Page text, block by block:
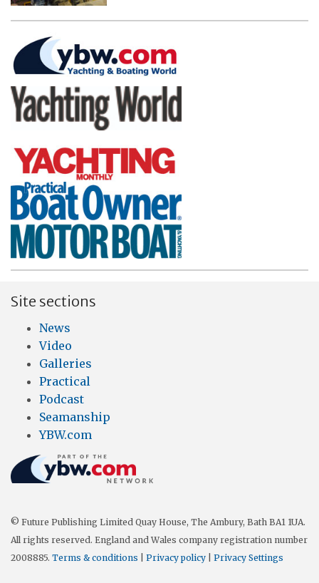
Site sections
News
Video
Galleries
Practical
Podcast
Seamanship
YBW.com
© Future Publishing Limited Quay House, The Ambury, Bath BA1 1UA.
All rights reserved. England and Wales company registration number
2008885. Terms & conditions Privacy policy Privacy Settings